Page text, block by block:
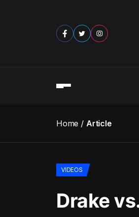
Home Article
VIDEOS
Drake